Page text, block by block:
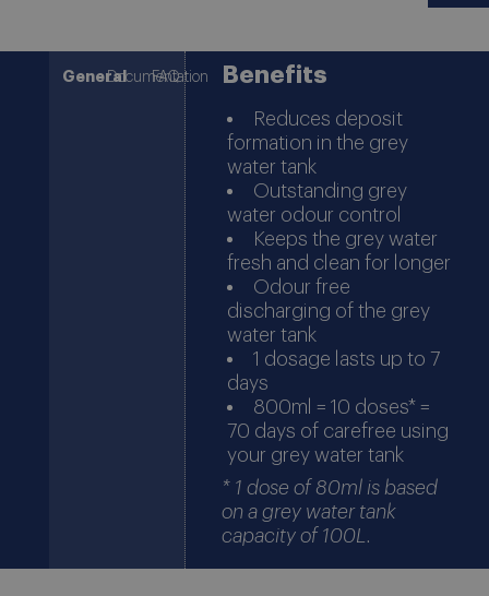
GeneralDocumentation
FAQ Benefits
Reduces deposit
formation in the grey
water tank
Outstanding grey
water odour control
Keeps the grey water
fresh and clean for longer
Odour free
discharging of the grey
water tank
1 dosage lasts up to 7
days
800ml = 10 doses* =
70 days of carefree using
your grey water tank
* 1 dose of 80ml is based
on a grey water tank
capacity of 100L.